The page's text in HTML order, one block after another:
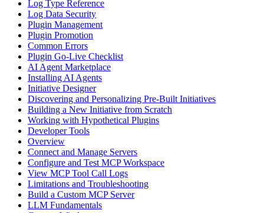
Log Type Reference
Log Data Security
Plugin Management
Plugin Promotion
Common Errors
Plugin Go-Live Checklist
AI Agent Marketplace
Installing AI Agents
Initiative Designer
Discovering and Personalizing Pre-Built Initiatives
Building a New Initiative from Scratch
Working with Hypothetical Plugins
Developer Tools
Overview
Connect and Manage Servers
Configure and Test MCP Workspace
View MCP Tool Call Logs
Limitations and Troubleshooting
Build a Custom MCP Server
LLM Fundamentals